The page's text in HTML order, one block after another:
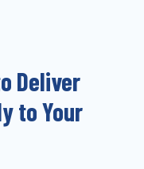
Deliver
to Your